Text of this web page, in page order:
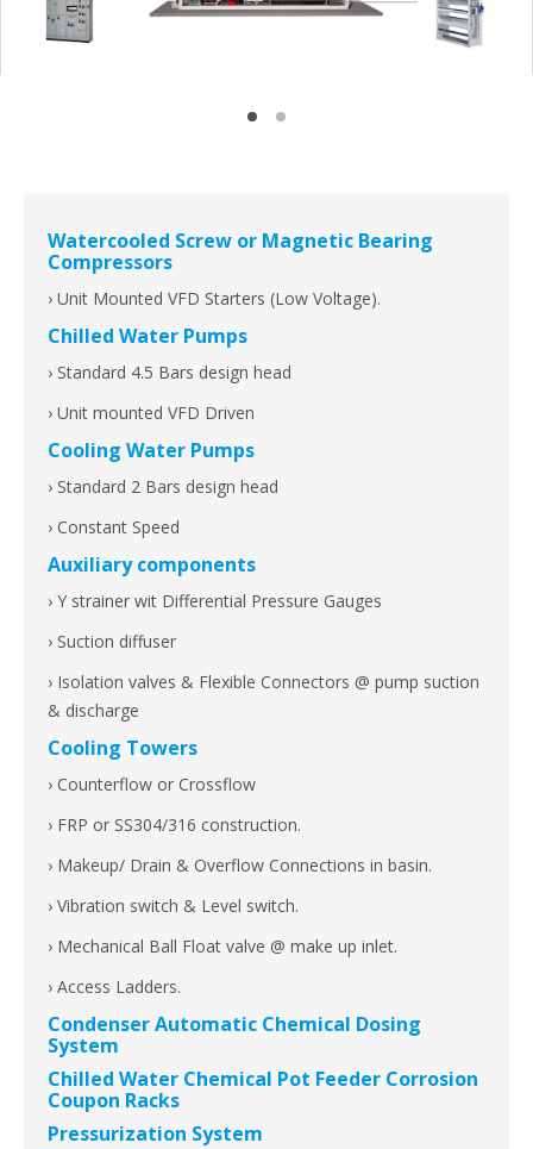
Watercooled Screw or Magnetic Bearing
Compressors
› Unit Mounted VFD Starters (Low Voltage).
Chilled Water Pumps
› Standard 4.5 Bars design head
› Unit mounted VFD Driven
Cooling Water Pumps
› Standard 2 Bars design head
› Constant Speed
Auxiliary components
› Y strainer wit Differential Pressure Gauges
› Suction diffuser
› Isolation valves & Flexible Connectors @ pump suction
& discharge
Cooling Towers
› Counterflow or Crossflow
› FRP or SS304/316 construction.
› Makeup/ Drain & Overflow Connections in basin.
› Vibration switch & Level switch.
› Mechanical Ball Float valve @ make up inlet.
› Access Ladders.
Condenser Automatic Chemical Dosing
System
Chilled Water Chemical Pot Feeder Corrosion
Coupon Racks
Pressurization System